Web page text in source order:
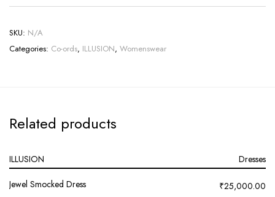
SKU: N/A
Categories: Co-ords, ILLUSION, Womenswear
Related products
ILLUSION Dresses
Jewel Smocked Dress ₹25,000.00